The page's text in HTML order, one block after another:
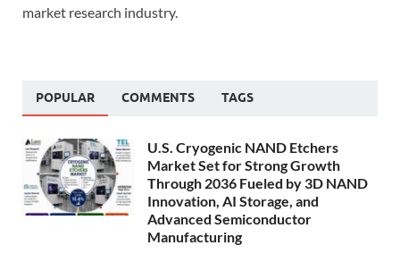
market research industry.
POPULAR COMMENTS TAGS
U.S. Cryogenic NAND Etchers
Market Set for Strong Growth
Through 2036 Fueled by 3D NAND
Innovation, AI Storage, and
Advanced Semiconductor
Manufacturing